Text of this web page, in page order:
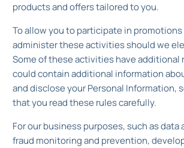
products and offers tailored to you.
To allow you to participate in
administer these activities should we
Some of these activities have additional
could contain additional information
and disclose your Personal Information,
that you read these rules carefully.
For our business purposes, such as data
fraud monitoring and prevention,